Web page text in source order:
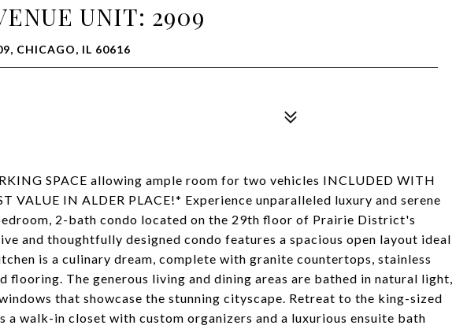
UNIT: 2909
CHICAGO, IL 60616
SPACE allowing ample room for two vehicles INCLUDED WITH
VALUE IN ALDER PLACE!* Experience unparalleled luxury and serene
2-bath condo located on the 29th floor of Prairie District's
and thoughtfully designed condo features a spacious open layout ideal
is a culinary dream, complete with granite countertops, stainless
flooring. The generous living and dining areas are bathed in natural light,
that showcase the stunning cityscape. Retreat to the king-sized
a walk-in closet with custom organizers and a luxurious ensuite bath